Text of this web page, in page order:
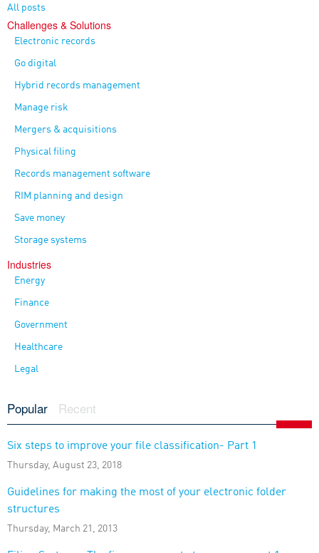
All posts
Challenges & Solutions
Electronic records
Go digital
Hybrid records management
Manage risk
Mergers & acquisitions
Physical filing
Records management software
RIM planning and design
Save money
Storage systems
Industries
Energy
Finance
Government
Healthcare
Legal
Popular Recent
Six steps to improve your file classification- Part 1
Thursday, August 23, 2018
Guidelines for making the most of your electronic folder
structures
Thursday, March 21, 2013